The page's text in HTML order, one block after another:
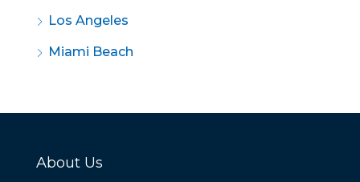
Los Angeles
Miami Beach
About Us